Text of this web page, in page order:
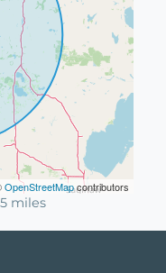
OpenStreetMapcontributors
miles